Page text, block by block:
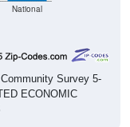
National
Survey 5-
ECONOMIC